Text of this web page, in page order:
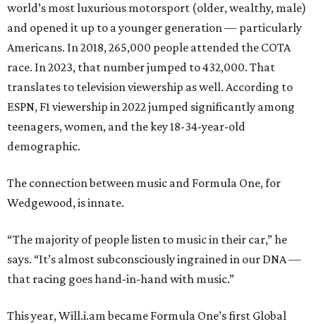
world’s most luxurious motorsport (older, wealthy, male)
and opened it up to a younger generation — particularly
Americans. In 2018, 265,000 people attended the COTA
race. In 2023, that number jumped to 432,000. That
translates to television viewership as well. According to
ESPN, F1 viewership in 2022 jumped significantly among
teenagers, women, and the key 18-34-year-old
demographic.
The connection between music and Formula One, for
Wedgewood, is innate.
“The majority of people listen to music in their car,” he
says. “It’s almost subconsciously ingrained in our DNA —
that racing goes hand-in-hand with music.”
This year, Will.i.am became Formula One’s first Global